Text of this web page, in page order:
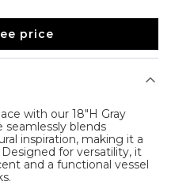
price
with our 18"H Gray
seamlessly blends
inspiration, making it a
for versatility, it
and a functional vessel